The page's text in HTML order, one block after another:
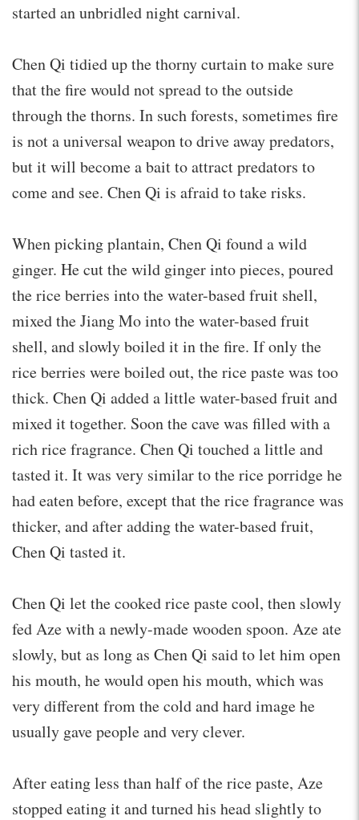
started an unbridled night carnival.
Chen Qi tidied up the thorny curtain to make sure
that the fire would not spread to the outside
through the thorns. In such forests, sometimes fire
is not a universal weapon to drive away predators,
but it will become a bait to attract predators to
come and see. Chen Qi is afraid to take risks.
When picking plantain, Chen Qi found a wild
ginger. He cut the wild ginger into pieces, poured
the rice berries into the water-based fruit shell,
mixed the Jiang Mo into the water-based fruit
shell, and slowly boiled it in the fire. If only the
rice berries were boiled out, the rice paste was too
thick. Chen Qi added a little water-based fruit and
mixed it together. Soon the cave was filled with a
rich rice fragrance. Chen Qi touched a little and
tasted it. It was very similar to the rice porridge he
had eaten before, except that the rice fragrance was
thicker, and after adding the water-based fruit,
Chen Qi tasted it.
Chen Qi let the cooked rice paste cool, then slowly
fed Aze with a newly-made wooden spoon. Aze ate
slowly, but as long as Chen Qi said to let him open
his mouth, he would open his mouth, which was
very different from the cold and hard image he
usually gave people and very clever.
After eating less than half of the rice paste, Aze
stopped eating it and turned his head slightly to